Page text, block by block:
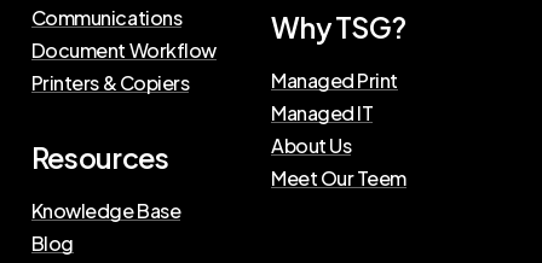
Communications
Document Workflow
Printers & Copiers
Resources
Knowledge Base
Blog
Why TSG?
Managed Print
Managed IT
About Us
Meet Our Teem